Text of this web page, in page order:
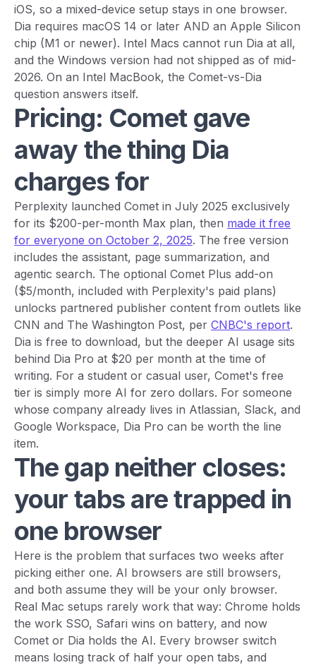
iOS, so a mixed-device setup stays in one browser.
Dia requires macOS 14 or later AND an Apple Silicon
chip (M1 or newer). Intel Macs cannot run Dia at all,
and the Windows version had not shipped as of mid-
2026. On an Intel MacBook, the Comet-vs-Dia
question answers itself.
Pricing: Comet gave
away the thing Dia
charges for
Perplexity launched Comet in July 2025 exclusively
for its $200-per-month Max plan, then made it free
for everyone on October 2, 2025. The free version
includes the assistant, page summarization, and
agentic search. The optional Comet Plus add-on
($5/month, included with Perplexity's paid plans)
unlocks partnered publisher content from outlets like
CNN and The Washington Post, per CNBC's report.
Dia is free to download, but the deeper AI usage sits
behind Dia Pro at $20 per month at the time of
writing. For a student or casual user, Comet's free
tier is simply more AI for zero dollars. For someone
whose company already lives in Atlassian, Slack, and
Google Workspace, Dia Pro can be worth the line
item.
The gap neither closes:
your tabs are trapped in
one browser
Here is the problem that surfaces two weeks after
picking either one. AI browsers are still browsers,
and both assume they will be your only browser.
Real Mac setups rarely work that way: Chrome holds
the work SSO, Safari wins on battery, and now
Comet or Dia holds the AI. Every browser switch
means losing track of half your open tabs, and